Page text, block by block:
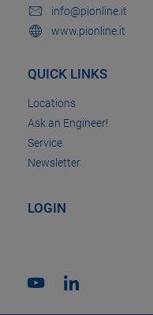
info@pionline.it
www.pionline.it
QUICK LINKS
Locations
Ask an Engineer!
Service
Newsletter
LOGIN